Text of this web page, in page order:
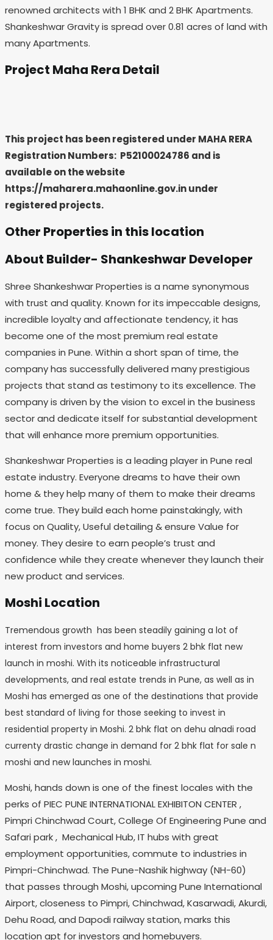
renowned architects with 1 BHK and 2 BHK Apartments.
Shankeshwar Gravity is spread over 0.81 acres of land with
many Apartments.
Project Maha Rera Detail
This project has been registered under MAHA RERA
Registration Numbers: P52100024786 and is
available on the website
https://maharera.mahaonline.gov.in under
registered projects.
Other Properties in this location
About Builder- Shankeshwar Developer
Shree Shankeshwar Properties is a name synonymous
with trust and quality. Known for its impeccable designs,
incredible loyalty and affectionate tendency, it has
become one of the most premium real estate
companies in Pune. Within a short span of time, the
company has successfully delivered many prestigious
projects that stand as testimony to its excellence. The
company is driven by the vision to excel in the business
sector and dedicate itself for substantial development
that will enhance more premium opportunities.
Shankeshwar Properties is a leading player in Pune real
estate industry. Everyone dreams to have their own
home & they help many of them to make their dreams
come true. They build each home painstakingly, with
focus on Quality, Useful detailing & ensure Value for
money. They desire to earn people’s trust and
confidence while they create whenever they launch their
new product and services.
Moshi Location
Tremendous growth has been steadily gaining a lot of
interest from investors and home buyers 2 bhk flat new
launch in moshi. With its noticeable infrastructural
developments, and real estate trends in Pune, as well as in
Moshi has emerged as one of the destinations that provide
best standard of living for those seeking to invest in
residential property in Moshi. 2 bhk flat on dehu alnadi road
currenty drastic change in demand for 2 bhk flat for sale n
moshi and new launches in moshi.
Moshi, hands down is one of the finest locales with the
perks of PIEC PUNE INTERNATIONAL EXHIBITON CENTER ,
Pimpri Chinchwad Court, College Of Engineering Pune and
Safari park , Mechanical Hub, IT hubs with great
employment opportunities, commute to industries in
Pimpri-Chinchwad. The Pune-Nashik highway (NH-60)
that passes through Moshi, upcoming Pune International
Airport, closeness to Pimpri, Chinchwad, Kasarwadi, Akurdi,
Dehu Road, and Dapodi railway station, marks this
location apt for investors and homebuyers.